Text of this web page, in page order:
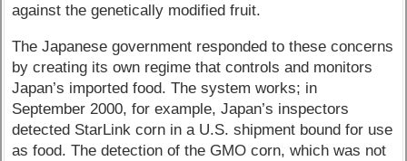
against the genetically modified fruit.
The Japanese government responded to these concerns
by creating its own regime that controls and monitors
Japan’s imported food. The system works; in
September 2000, for example, Japan’s inspectors
detected StarLink corn in a U.S. shipment bound for use
as food. The detection of the GMO corn, which was not